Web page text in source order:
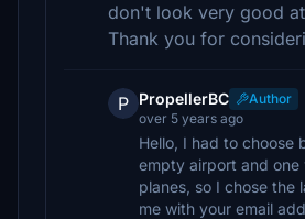
don't look very good
Thank you for
P PropellerBC
Author
over 5 years ago
Hello, I had to choose
empty airport and
planes, so I chose the
me with your email